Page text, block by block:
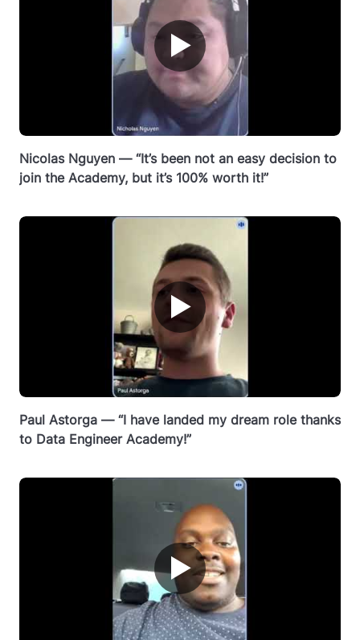
▶
Nicolas Nguyen — “It’s been not an easy decision to
join the Academy, but it’s 100% worth it!”
▶
Paul Astorga — “I have landed my dream role thanks
to Data Engineer Academy!”
▶